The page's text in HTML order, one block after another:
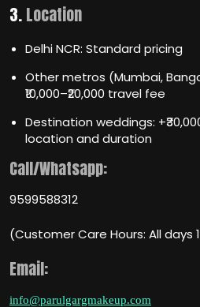
3.Location
Delhi NCR: Standard pricing
Other metros (Mumbai,
₹10,000–₹20,000 travel fee
Destination weddings:
location and duration
Call/Whatsapp:
9599588312
(Customer Care Hours: All days
Email:
info@parulgargmakeup.com